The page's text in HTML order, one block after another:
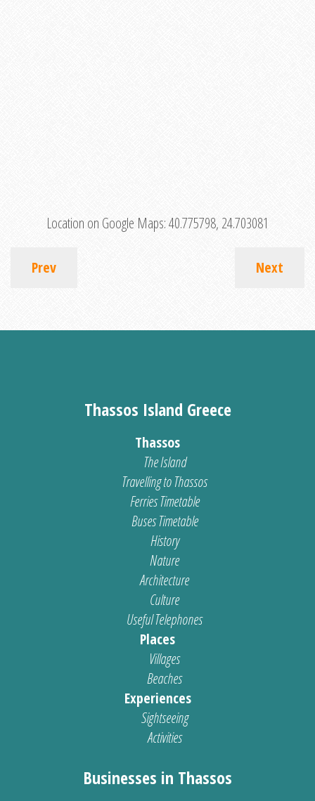
Location on Google Maps:40.775798, 24.703081
Prev Next
Thassos Island Greece
Thassos
The Island
Travelling to Thassos
Ferries Timetable
Buses Timetable
History
Nature
Architecture
Culture
Useful Telephones
Places
Villages
Beaches
Experiences
Sightseeing
Activities
Businesses in Thassos